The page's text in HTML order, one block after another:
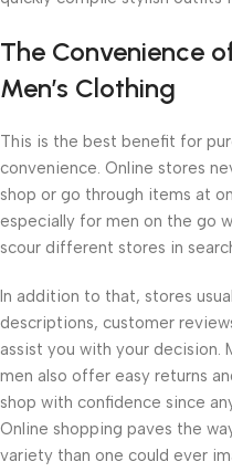
The Convenience
Men’s Clothing
This is the best benefit for
convenience. Online stores
shop or go through items at
especially for men on the go
scour different stores in
In addition to that, stores
descriptions, customer
assist you with your
men also offer easy returns
shop with confidence since
Online shopping paves the
variety than one could ever